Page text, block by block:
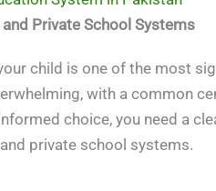
Private School Systems
child is one of the most
with a common
choice, you need a
private school systems.